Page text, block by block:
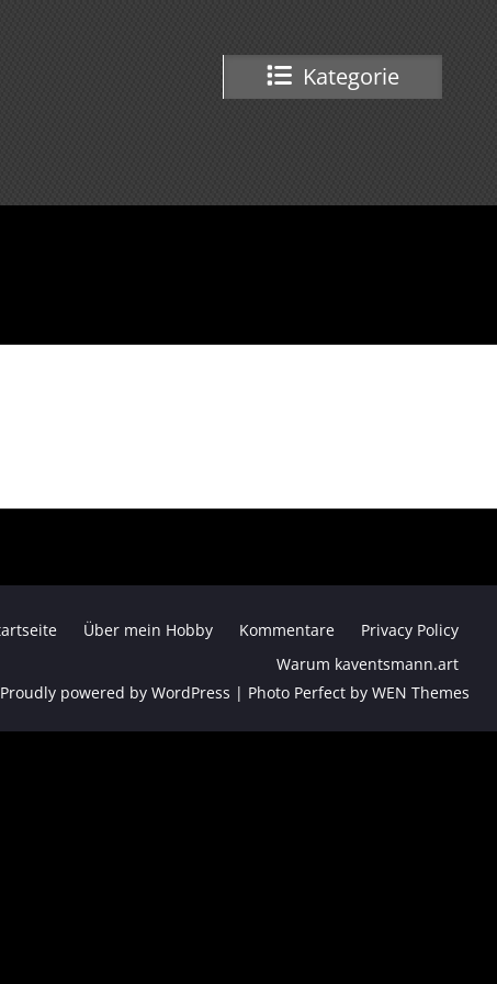
Kategorie
Über mein Hobby Kommentare
Privacy Policy
Warum kaventsmann.art
Proudly powered by WordPress | Photo Perfect by WEN Themes